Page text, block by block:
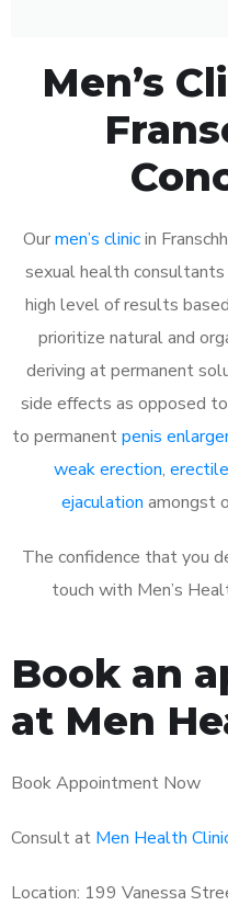
Men’s
Ourmen’s clinicin
sexual health
high level of results
prioritize natural and
deriving at permanent
side effects as opposed
to permanentpenis
weak erection,
ejaculation amongst
The confidence that you
touch with Men’s
Book an
at Men
Book Appointment Now
Consult at Men Health
Location: 199 Vanessa